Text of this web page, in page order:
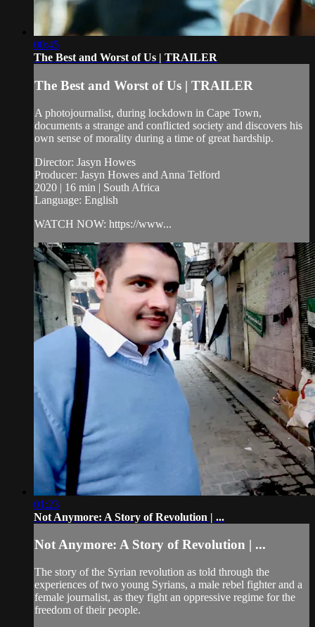
00:45
The Best and Worst of Us | TRAILER
The Best and Worst of Us | TRAILER
A photojournalist, during lockdown in Cape Town,
documents a strange and conflicted society and discovers his
own sense of morality during a time of great hardship.
Director: Jasyn Howes
Producer: Jasyn Howes and Anna Telford
2020 | 16 min | South Africa
Language: English
WATCH NOW: https://www...
01:23
Not Anymore: A Story of Revolution | ...
Not Anymore: A Story of Revolution | ...
The story of the Syrian revolution as told through the
experiences of two young Syrians, a male rebel fighter and a
female journalist, as they fight an oppressive regime for the
freedom of their people.